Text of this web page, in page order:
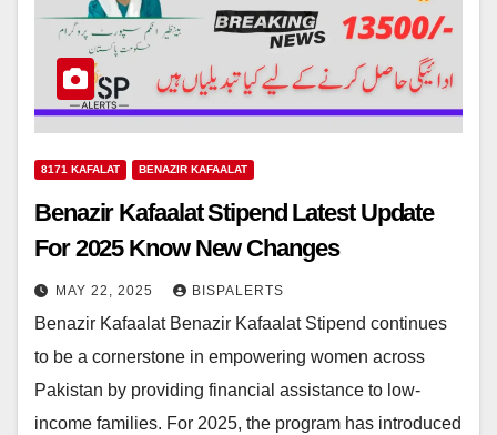
8171 KAFALAT BENAZIR KAFAALAT
Benazir Kafaalat Stipend Latest Update
For 2025 Know New Changes
MAY 22, 2025 BISPALERTS
Benazir Kafaalat Benazir Kafaalat Stipend continues
to be a cornerstone in empowering women across
Pakistan by providing financial assistance to low-
income families. For 2025, the program has introduced